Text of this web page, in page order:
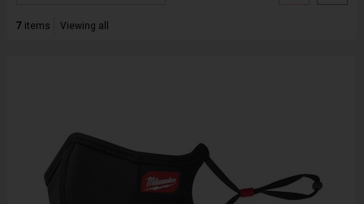
7 items Viewing all